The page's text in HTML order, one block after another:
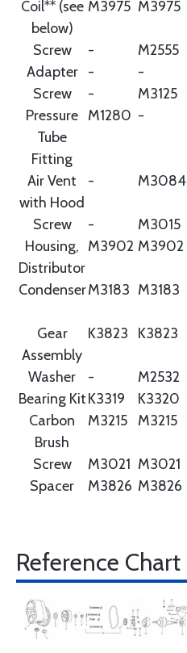
Coil** (see
below)
M3975 M3975
Screw - M2555
Adapter
- -
Screw
- M3125
Pressure
Tube
Fitting
M1280 -
Air Vent
with Hood
- M3084
Screw - M3015
Housing,
Distributor
M3902 M3902
CondenserM3183 M3183
Gear
Assembly
K3823 K3823
Washer - M2532
Bearing KitK3319 K3320
Carbon
Brush
M3215 M3215
Screw M3021 M3021
Spacer
M3826 M3826
Reference Chart